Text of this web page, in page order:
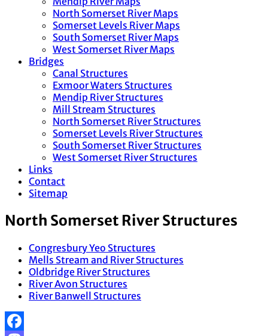
North Somerset River Maps
Somerset Levels River Maps
South Somerset River Maps
West Somerset River Maps
Bridges
Canal Structures
Exmoor Waters Structures
Mendip River Structures
Mill Stream Structures
North Somerset River Structures
Somerset Levels River Structures
South Somerset River Structures
West Somerset River Structures
Links
Contact
Sitemap
North Somerset River Structures
Congresbury Yeo Structures
Mells Stream and River Structures
Oldbridge River Structures
River Avon Structures
River Banwell Structures